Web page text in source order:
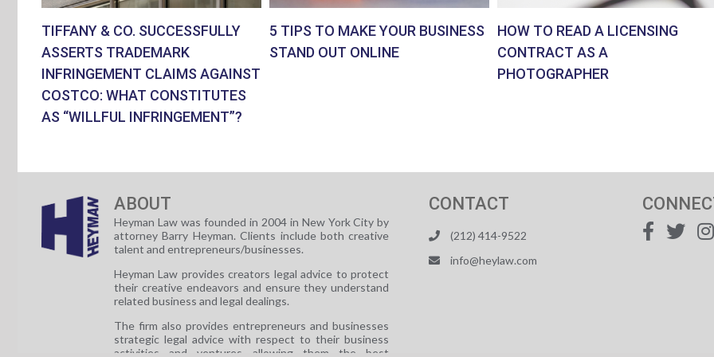
TIFFANY & CO. SUCCESSFULLY
ASSERTS TRADEMARK
INFRINGEMENT CLAIMS AGAINST
COSTCO: WHAT CONSTITUTES
AS “WILLFUL INFRINGEMENT”?
5 TIPS TO MAKE YOUR BUSINESS
STAND OUT ONLINE
HOW TO READ A LICENSING
CONTRACT AS A
PHOTOGRAPHER
ABOUT
Heyman Law was founded in 2004 in New York City by
attorney Barry Heyman. Clients include both creative
talent and entrepreneurs/businesses.
Heyman Law provides creators legal advice to protect
their creative endeavors and ensure they understand
related business and legal dealings.
The firm also provides entrepreneurs and businesses
strategic legal advice with respect to their business
activities and ventures allowing them the best
CONTACT
(212) 414-9522
info@heylaw.com